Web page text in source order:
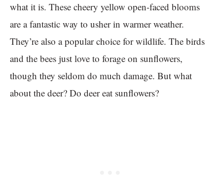
what it is. These cheery yellow open-faced blooms
are a fantastic way to usher in warmer weather.
They’re also a popular choice for wildlife. The birds
and the bees just love to forage on sunflowers,
though they seldom do much damage. But what
about the deer? Do deer eat sunflowers?